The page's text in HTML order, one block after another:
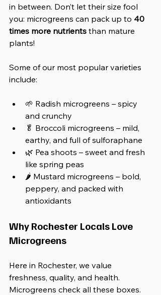
in between. Don’t let their size fool
you: microgreens can pack up to 40
times more nutrients than mature
plants!
Some of our most popular varieties
include:
🌱 Radish microgreens – spicy
and crunchy
🥬 Broccoli microgreens – mild,
earthy, and full of sulforaphane
🌿 Pea shoots – sweet and fresh
like spring peas
🌶️ Mustard microgreens – bold,
peppery, and packed with
antioxidants
Why Rochester Locals Love
Microgreens
Here in Rochester, we value
freshness, quality, and health.
Microgreens check all these boxes.